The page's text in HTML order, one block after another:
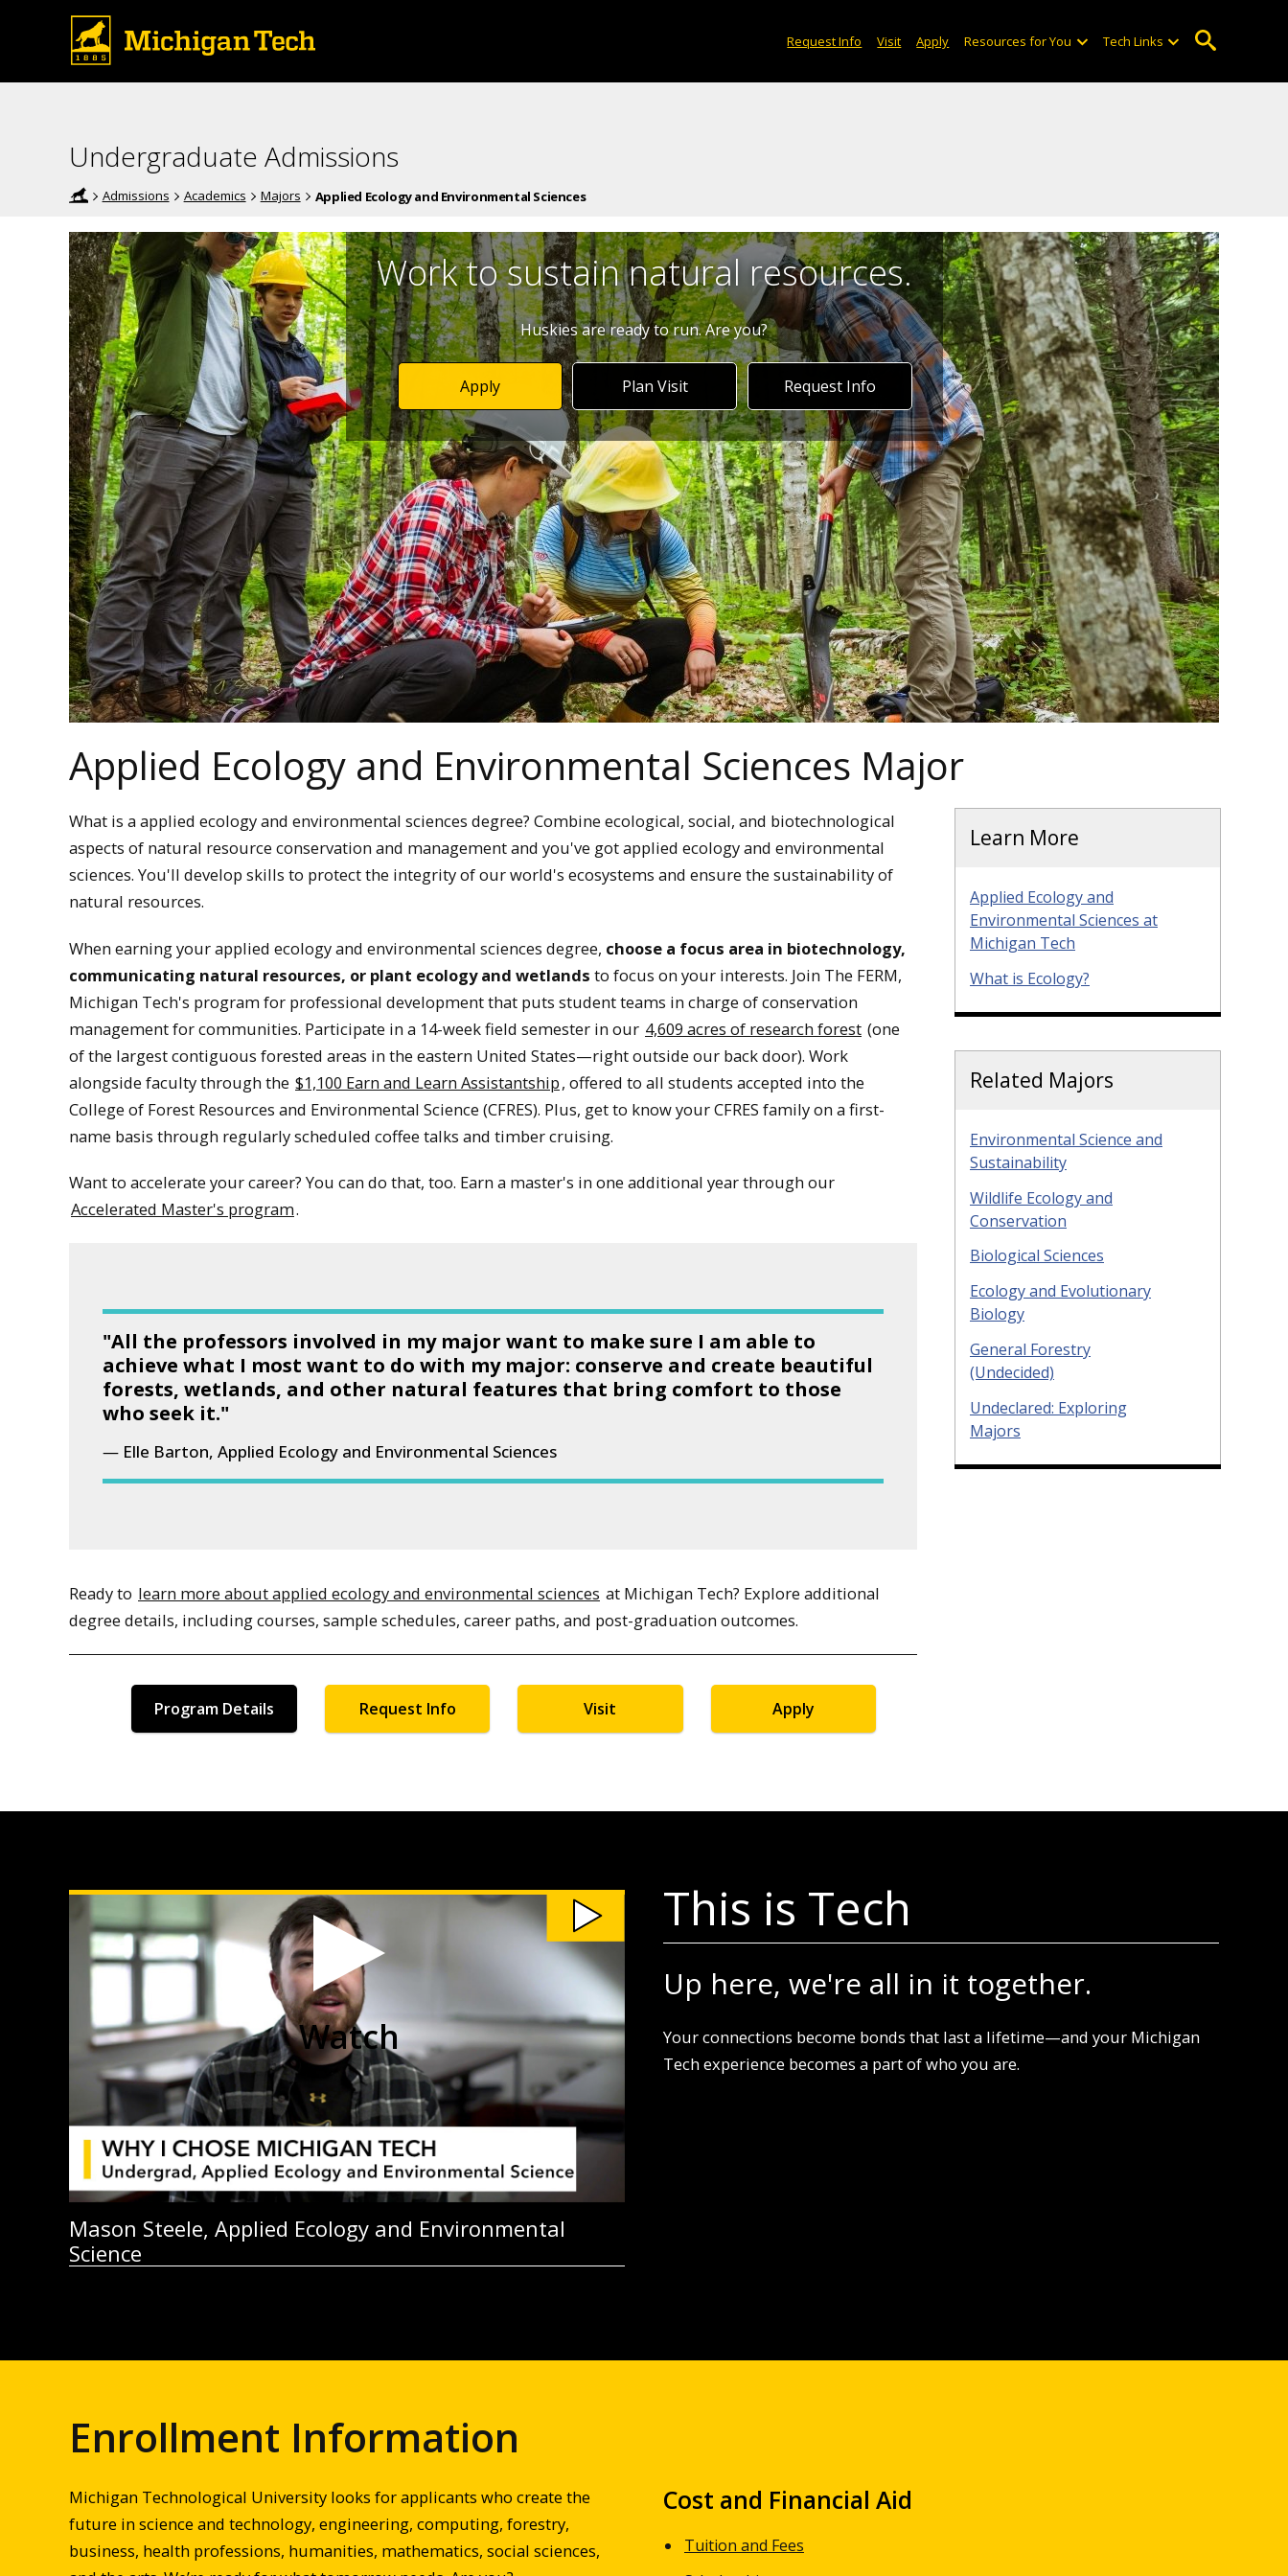
Request Info Visit Apply Resources for You Tech Links
Undergraduate Admissions
Admissions Academics Majors Applied Ecology and Environmental Sciences
Work to sustain natural resources.
Huskies are ready to run. Are you?
Apply Plan Visit Request Info
Applied Ecology and Environmental Sciences Major
What is a applied ecology and environmental sciences degree? Combine ecological, social, and biotechnological
aspects of natural resource conservation and management and you've got applied ecology and environmental
sciences. You'll develop skills to protect the integrity of our world's ecosystems and ensure the sustainability of
natural resources.
When earning your applied ecology and environmental sciences degree, choose a focus area in biotechnology,
communicating natural resources, or plant ecology and wetlands to focus on your interests. Join The FERM,
Michigan Tech's program for professional development that puts student teams in charge of conservation
management for communities. Participate in a 14-week field semester in our 4,609 acres of research forest (one
of the largest contiguous forested areas in the eastern United States—right outside our back door). Work
alongside faculty through the $1,100 Earn and Learn Assistantship, offered to all students accepted into the
College of Forest Resources and Environmental Science (CFRES). Plus, get to know your CFRES family on a first-
name basis through regularly scheduled coffee talks and timber cruising.
Want to accelerate your career? You can do that, too. Earn a master's in one additional year through our
Accelerated Master's program.
"All the professors involved in my major want to make sure I am able to
achieve what I most want to do with my major: conserve and create beautiful
forests, wetlands, and other natural features that bring comfort to those
who seek it."
Elle Barton, Applied Ecology and Environmental Sciences
Ready to learn more about applied ecology and environmental sciences at Michigan Tech? Explore additional
degree details, including courses, sample schedules, career paths, and post-graduation outcomes.
Program Details Request Info Visit Apply
Learn More
Applied Ecology and
Environmental Sciences at
Michigan Tech
What is Ecology?
Related Majors
Environmental Science and
Sustainability
Wildlife Ecology and
Conservation
Biological Sciences
Ecology and Evolutionary
Biology
General Forestry
(Undecided)
Undeclared: Exploring
Majors
Watch
Steele,
Applied
Ecology
and
video Watch
Mason Steele, Applied Ecology and Environmental
Science
This is Tech
Up here, we're all in it together.
Your connections become bonds that last a lifetime—and your Michigan
Tech experience becomes a part of who you are.
Enrollment Information
Michigan Technological University looks for applicants who create the
future in science and technology, engineering, computing, forestry,
business, health professions, humanities, mathematics, social sciences,
Cost and Financial Aid
Tuition and Fees